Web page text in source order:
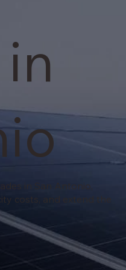
in San Antonio,
costs, and extend the